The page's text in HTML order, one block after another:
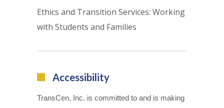
Ethics and Transition Services: Working
with Students and Families
Accessibility
TransCen, Inc. is committed to and is making